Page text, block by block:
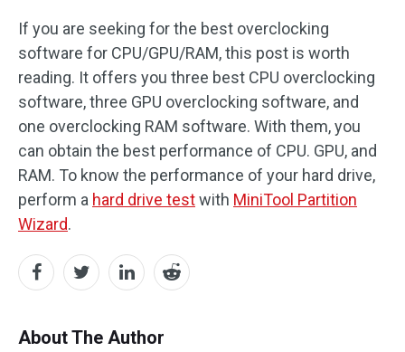
If you are seeking for the best overclocking
software for CPU/GPU/RAM, this post is worth
reading. It offers you three best CPU overclocking
software, three GPU overclocking software, and
one overclocking RAM software. With them, you
can obtain the best performance of CPU. GPU, and
RAM. To know the performance of your hard drive,
perform a hard drive testwith MiniTool Partition
Wizard.
About The Author